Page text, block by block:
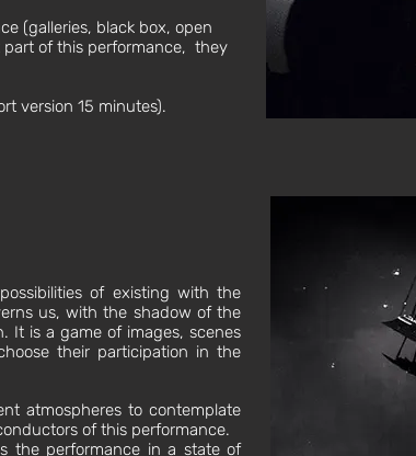
(galleries, black box, open
part of this performance, they
version 15 minutes).
of existing with the
us, with the shadow of the
It is a game of images, scenes
their participation in the
atmospheres to contemplate
of this performance.
the performance in a state of